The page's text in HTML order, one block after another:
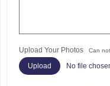
Upload Your Photos Can
No file